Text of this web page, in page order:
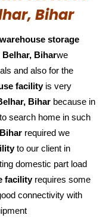
Bihar
warehouse storage
Biharwe
and also for the
facilityis very
Bihar because in
search home in such
required we
to our client in
domestic part load
facilityrequires some
connectivity with